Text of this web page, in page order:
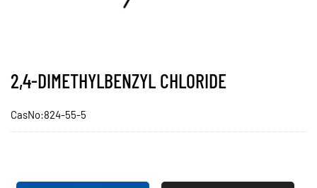
2,4-DIMETHYLBENZYL CHLORIDE
CasNo:824-55-5